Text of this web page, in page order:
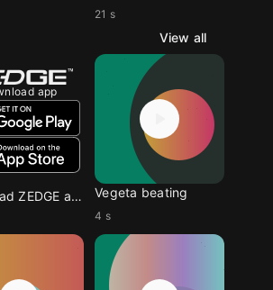
21 s
View all
app
Download ZEDGE app Vegeta beating
4 s